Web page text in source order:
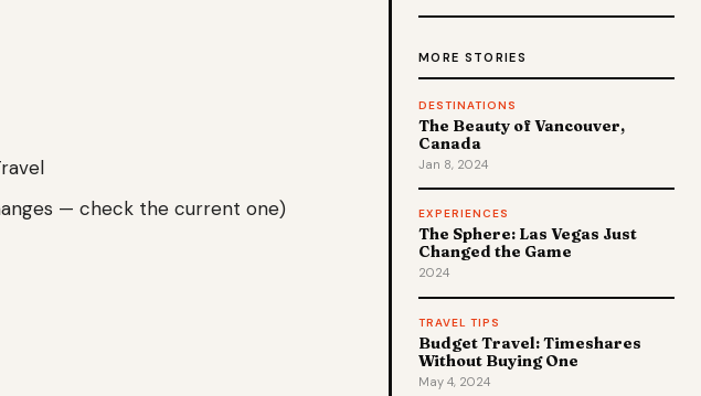
— check the current one)
MORE STORIES
DESTINATIONS
The Beauty of Vancouver,
Canada
Jan 8, 2024
EXPERIENCES
The Sphere: Las Vegas Just
Changed the Game
2024
TRAVEL TIPS
Budget Travel: Timeshares
Without Buying One
May 4, 2024